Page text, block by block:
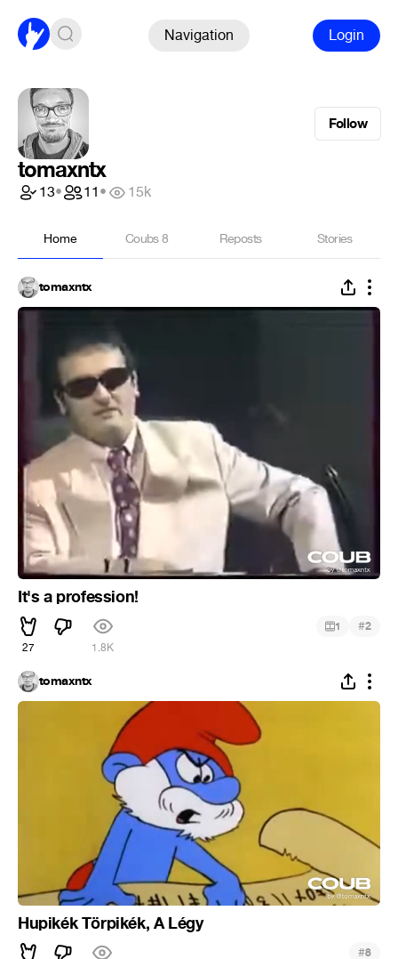
Navigation Login
Follow
tomaxntx
13• 11• 15k
Home Coubs8 Reposts Stories
tomaxntx
It's a profession!
27 1.8K
1 #2
tomaxntx
Hupikék Törpikék, A Légy
#8